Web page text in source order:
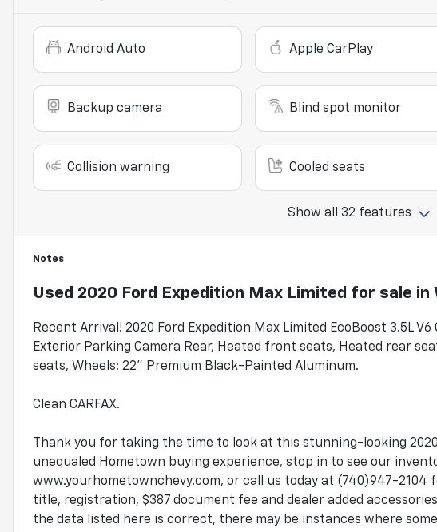
Android Auto Apple CarPlay
Backup camera Blind spot monitor
Collision warning Cooled seats
Show all 32 features
Notes
Used 2020 Ford Expedition Max Limited for sale in
Recent Arrival! 2020 Ford Expedition Max Limited EcoBoost 3.5L V6
Exterior Parking Camera Rear, Heated front seats, Heated rear
seats, Wheels: 22" Premium Black-Painted Aluminum.
Clean CARFAX.
Thank you for taking the time to look at this stunning-looking
unequaled Hometown buying experience, stop in to see our
www.yourhometownchevy.com, or call us today at (740)947-
title, registration, $387 document fee and dealer added
the data listed here is correct, there may be instances where